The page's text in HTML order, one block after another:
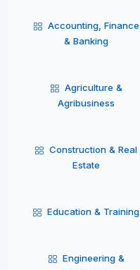
Accounting, Finance
& Banking
Agriculture &
Agribusiness
Construction & Real
Estate
Education & Training
Engineering &